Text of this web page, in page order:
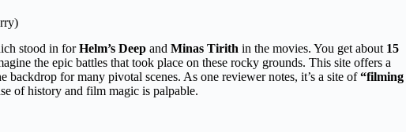
stood in forHelm’s Deep and Minas Tirith in the movies. You get about 15
the epic battles that took place on these rocky grounds. This site offers a
backdrop for many pivotal scenes. As one reviewer notes, it’s a site of“filming
of history and film magic is palpable.